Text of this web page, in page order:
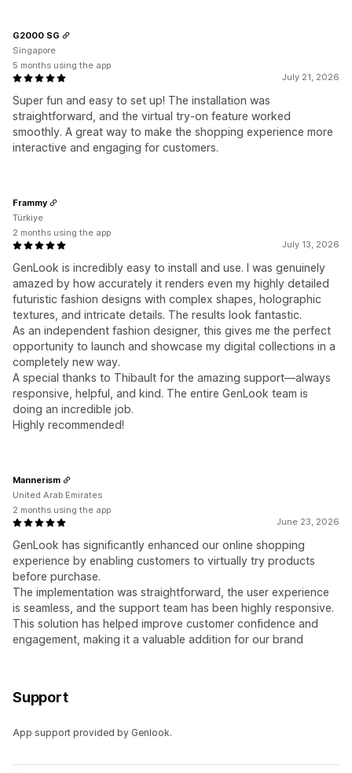
July 21, 2026
Super fun and easy to set up! The installation was
straightforward, and the virtual try-on feature worked
smoothly. A great way to make the shopping experience more
interactive and engaging for customers.
G2000 SG
Singapore
5 months using the app
July 13, 2026
GenLook is incredibly easy to install and use. I was genuinely
amazed by how accurately it renders even my highly detailed
futuristic fashion designs with complex shapes, holographic
textures, and intricate details. The results look fantastic.
As an independent fashion designer, this gives me the perfect
opportunity to launch and showcase my digital collections in a
completely new way.
A special thanks to Thibault for the amazing support—always
responsive, helpful, and kind. The entire GenLook team is
doing an incredible job.
Highly recommended!
Frammy
Türkiye
2 months using the app
June 23, 2026
GenLook has significantly enhanced our online shopping
experience by enabling customers to virtually try products
before purchase.
The implementation was straightforward, the user experience
is seamless, and the support team has been highly responsive.
This solution has helped improve customer confidence and
engagement, making it a valuable addition for our brand
Mannerism
United Arab Emirates
2 months using the app
Support
App support provided by Genlook.